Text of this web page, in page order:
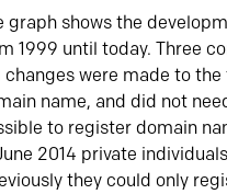
graph shows the
1999 until today. Three
changes were made to
name, and did not
to register domain
2014 private
they could only